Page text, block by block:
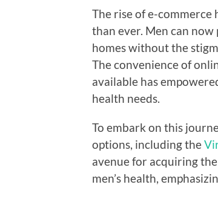
The rise of e-commerce
than ever. Men can
homes without the
The convenience of
available has
health needs.
To embark on this
options, including the
avenue for acquiring
men’s health,